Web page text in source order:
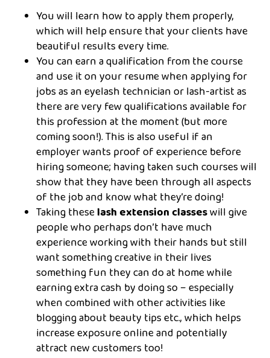
You will learn how to apply them properly,
which will help ensure that your clients have
beautiful results every time.
You can earn a qualification from the course
and use it on your resume when applying for
jobs as an eyelash technician or lash-artist as
there are very few qualifications available for
this profession at the moment (but more
coming soon!). This is also useful if an
employer wants proof of experience before
hiring someone; having taken such courses will
show that they have been through all aspects
of the job and know what they’re doing!
Taking theselash extension classeswill give
people who perhaps don’t have much
experience working with their hands but still
want something creative in their lives
something fun they can do at home while
earning extra cash by doing so – especially
when combined with other activities like
blogging about beauty tips etc., which helps
increase exposure online and potentially
attract new customers too!